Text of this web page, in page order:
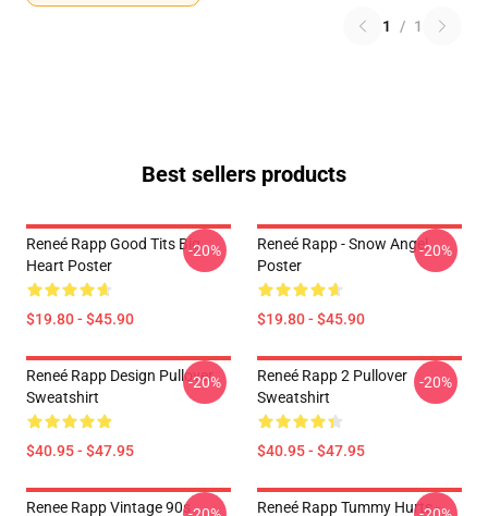
1 / 1
Best sellers products
Reneé Rapp Good Tits Big
Heart Poster
$19.80 - $45.90
-20%
Reneé Rapp - Snow Angel
Poster
$19.80 - $45.90
-20%
Reneé Rapp Design Pullover
Sweatshirt
$40.95 - $47.95
-20%
Reneé Rapp 2 Pullover
Sweatshirt
$40.95 - $47.95
-20%
Renee Rapp Vintage 90s
Reneé Rapp Tummy Hurts -